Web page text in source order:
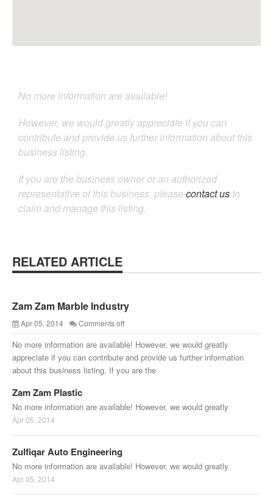
No more information are available!
However, we would greatly appreciate if you can
contribute and provide us further information about this
business listing.
If you are the business owner or an authorized
representative of this business, please contact us to
claim and manage this listing.
RELATED ARTICLE
Zam Zam Marble Industry
Apr 05, 2014 Comments off
No more information are available! However, we would greatly
appreciate if you can contribute and provide us further information
about this business listing. If you are the
Zam Zam Plastic
No more information are available! However, we would greatly
Apr 05, 2014
Zulfiqar Auto Engineering
No more information are available! However, we would greatly
Apr 05, 2014